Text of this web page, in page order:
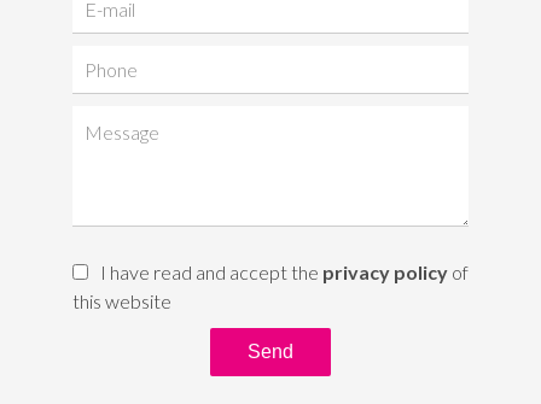
I have read and accept the privacy policy of
this website
Send